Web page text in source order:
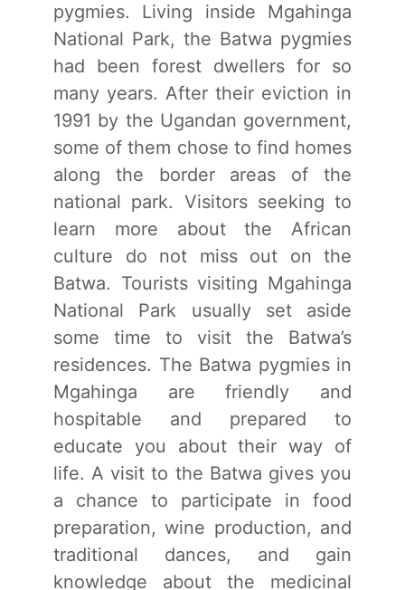
pygmies. Living inside Mgahinga
National Park, the Batwa pygmies
had been forest dwellers for so
many years. After their eviction in
1991 by the Ugandan government,
some of them chose to find homes
along the border areas of the
national park. Visitors seeking to
learn more about the African
culture do not miss out on the
Batwa. Tourists visiting Mgahinga
National Park usually set aside
some time to visit the Batwa’s
residences. The Batwa pygmies in
Mgahinga are friendly and
hospitable and prepared to
educate you about their way of
life. A visit to the Batwa gives you
a chance to participate in food
preparation, wine production, and
traditional dances, and gain
knowledge about the medicinal